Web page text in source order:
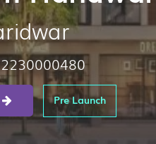
Pre Launch